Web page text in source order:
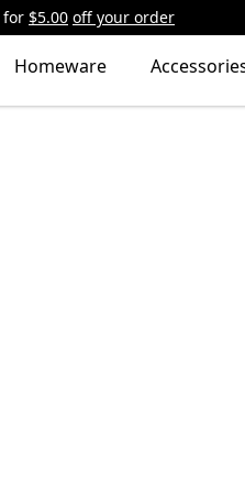
for $5.00 off your order
Homeware